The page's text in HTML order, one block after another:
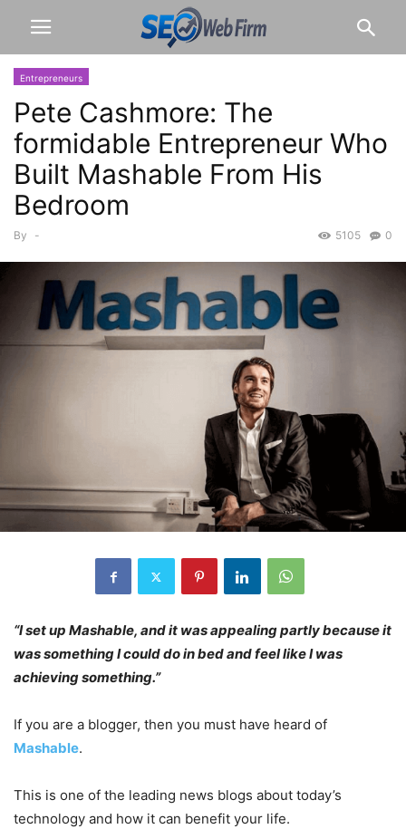
Entrepreneurs
Pete Cashmore: The
formidable Entrepreneur Who
Built Mashable From His
Bedroom
By - 0
5105
“I set up Mashable, and it was appealing partly because it
was something I could do in bed and feel like I was
achieving something.”
If you are a blogger, then you must have heard of
Mashable.
This is one of the leading news blogs about today’s
technology and how it can benefit your life.